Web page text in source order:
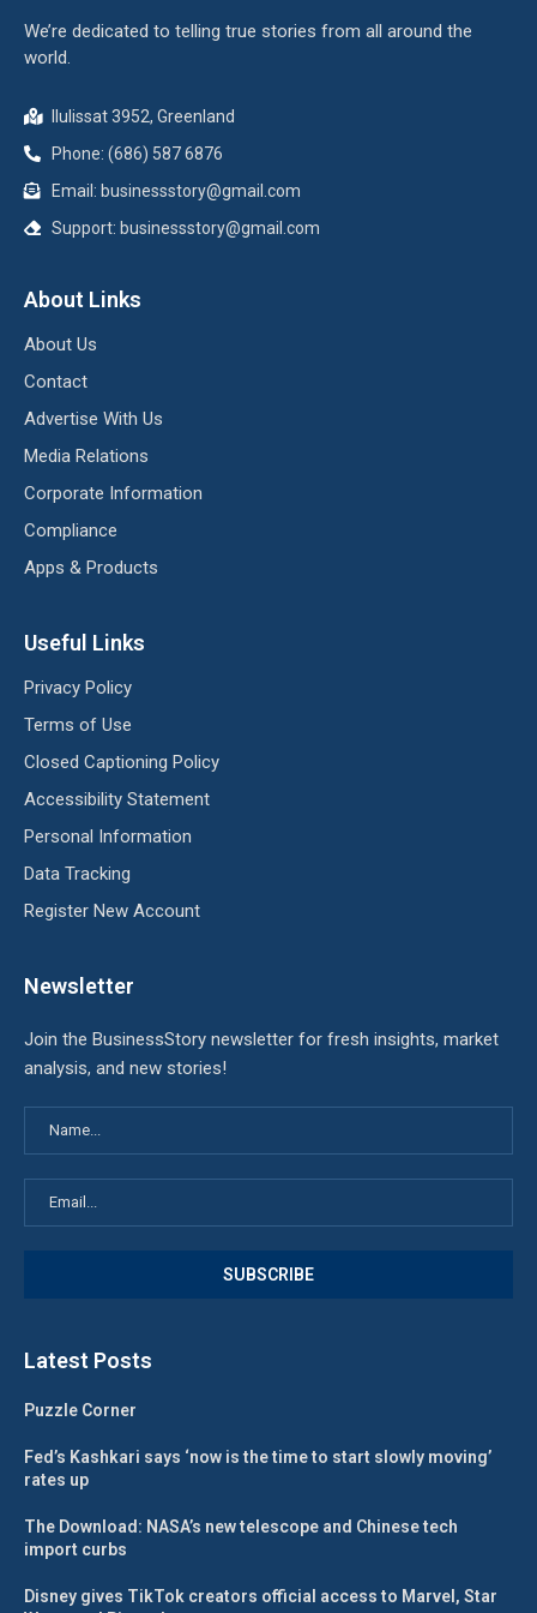
We’re dedicated to telling true stories from all around the
world.
Ilulissat 3952, Greenland
Phone: (686) 587 6876
Email: businessstory@gmail.com
Support: businessstory@gmail.com
About Links
About Us
Contact
Advertise With Us
Media Relations
Corporate Information
Compliance
Apps & Products
Useful Links
Privacy Policy
Terms of Use
Closed Captioning Policy
Accessibility Statement
Personal Information
Data Tracking
Register New Account
Newsletter
Join the BusinessStory newsletter for fresh insights, market
analysis, and new stories!
Latest Posts
Puzzle Corner
Fed’s Kashkari says ‘now is the time to start slowly moving’
rates up
The Download: NASA’s new telescope and Chinese tech
import curbs
Disney gives TikTok creators official access to Marvel, Star